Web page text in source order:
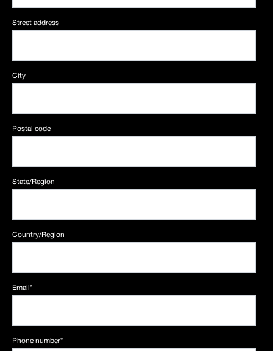
Street address
City
Postal code
State/Region
Country/Region
Email *
Phone number*